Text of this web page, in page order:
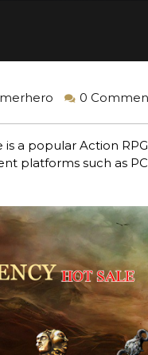
0
a popular Action
platforms such as